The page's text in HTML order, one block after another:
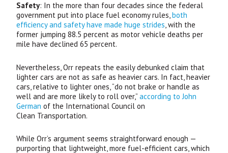
Safety: In the more than four decades since the federal
government put into place fuel economy rules,both
efficiency and safety have made huge strides, with the
former jumping 88.5 percent as motor vehicle deaths per
mile have declined 65 percent.
Nevertheless, Orr repeats the easily debunked claim that
lighter cars are not as safe as heavier cars. In fact, heavier
cars, relative to lighter ones, “do not brake or handle as
well and are more likely to roll over,”according to John
German of the International Council on
Clean Transportation.
While Orr’s argument seems straightforward enough —
purporting that lightweight, more fuel-efficient cars, which